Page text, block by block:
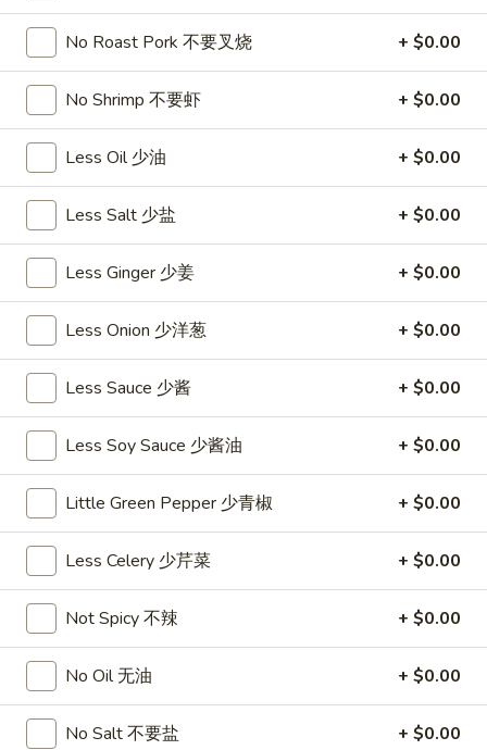
Pork
Dumpling
锅
贴
$9.95
A9a.Steamed
Dumplings
肉
水
饺
A9a.Steamed Pork Dumplings 肉水饺
$9.95
A10.
Minced
Chicken
Lettuce
Wraps
(2)
鸡
A10. Minced Chicken in Lettuce Wraps (2) 鸡
松
$9.25
A11.
Chicken
Stick
(5)
鸡
A11. Chicken Stick (5) 鸡串
$8.95
A11.
Chicken
sticky
滑
A11. Chicken sticky 虾滑
$8.95
A12.
Spicy
Cabbage
生
沙
拉
A12. Spicy Cabbage Salad 生菜沙拉
$9.55
A13.
Spicy
and
A13. Spicy and Tangy Shrimp (12) 麻辣香虾
No Roast Pork 不要叉烧 + $0.00
No Shrimp 不要虾 + $0.00
Less Oil 少油 + $0.00
Less Salt 少盐 + $0.00
Less Ginger 少姜 + $0.00
Less Onion 少洋葱 + $0.00
Less Sauce 少酱 + $0.00
Less Soy Sauce 少酱油 + $0.00
Little Green Pepper 少青椒 + $0.00
Less Celery 少芹菜 + $0.00
Not Spicy 不辣 + $0.00
No Oil 无油 + $0.00
No Salt 不要盐 + $0.00